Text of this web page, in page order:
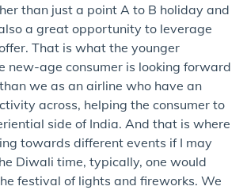
than just a point A to B holiday and
a great opportunity to leverage
That is what the younger
new-age consumer is looking forward
we as an airline who have an
across, helping the consumer to
side of India. And that is where
towards different events if I may
Diwali time, typically, one would
festival of lights and fireworks. We